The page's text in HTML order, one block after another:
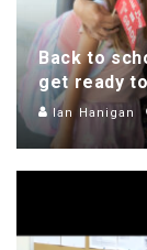
Back to
get ready
Ian Hanigan